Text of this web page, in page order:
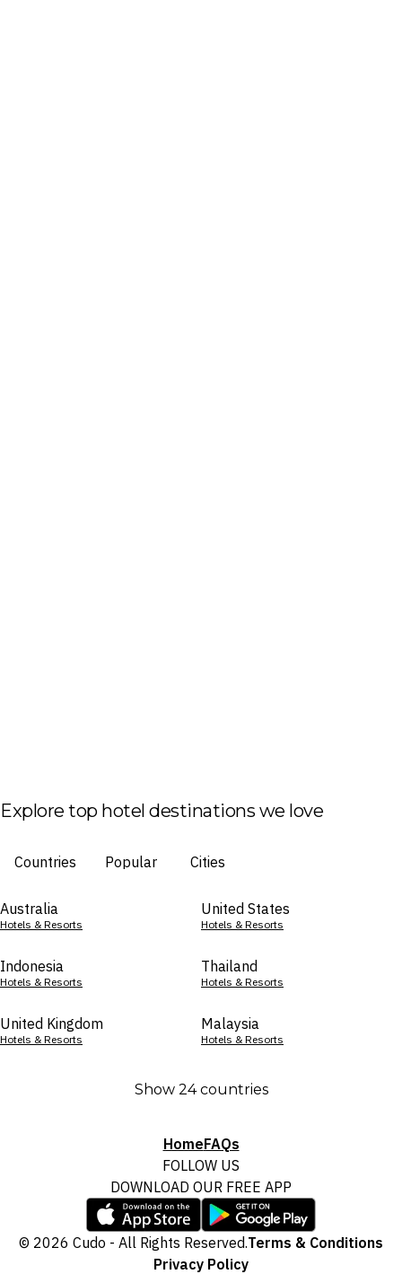
Explore top hotel destinations we love
Countries Popular Cities
Australia
Hotels & Resorts
United States
Hotels & Resorts
Indonesia
Hotels & Resorts
Thailand
Hotels & Resorts
United Kingdom
Hotels & Resorts
Malaysia
Hotels & Resorts
Show 24 countries
HomeFAQs
FOLLOW US
DOWNLOAD OUR FREE APP
© 2026 Cudo - All Rights Reserved.Terms & Conditions
Privacy Policy